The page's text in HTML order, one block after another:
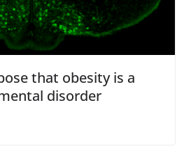
that obesity is a
disorder